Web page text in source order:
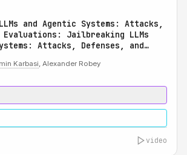
and Agentic Systems: Attacks,
Evaluations: Jailbreaking LLMs
Attacks, Defenses, and
Karbasi, Alexander Robey
video